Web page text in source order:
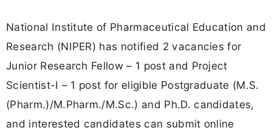
National Institute of Pharmaceutical Education and
Research (NIPER) has notified 2 vacancies for
Junior Research Fellow – 1 post and Project
Scientist-I – 1 post for eligible Postgraduate (M.S.
(Pharm.)/M.Pharm./M.Sc.) and Ph.D. candidates,
and interested candidates can submit online